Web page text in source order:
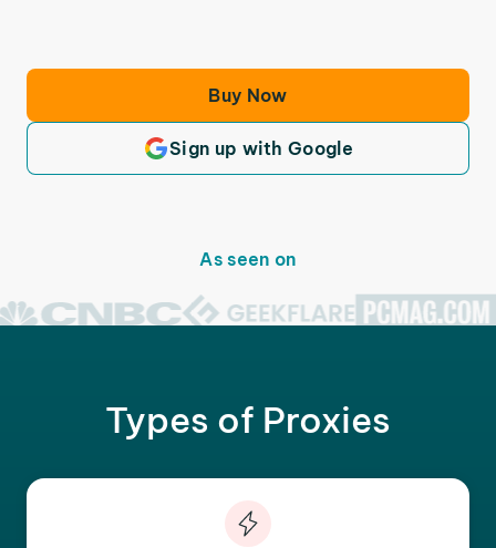
Buy Now
Sign up with Google
As seen on
Types of Proxies